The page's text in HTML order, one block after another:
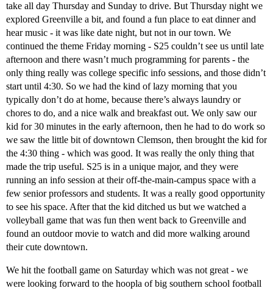
take all day Thursday and Sunday to drive. But Thursday night we
explored Greenville a bit, and found a fun place to eat dinner and
hear music - it was like date night, but not in our town. We
continued the theme Friday morning - S25 couldn’t see us until late
afternoon and there wasn’t much programming for parents - the
only thing really was college specific info sessions, and those didn’t
start until 4:30. So we had the kind of lazy morning that you
typically don’t do at home, because there’s always laundry or
chores to do, and a nice walk and breakfast out. We only saw our
kid for 30 minutes in the early afternoon, then he had to do work so
we saw the little bit of downtown Clemson, then brought the kid for
the 4:30 thing - which was good. It was really the only thing that
made the trip useful. S25 is in a unique major, and they were
running an info session at their off-the-main-campus space with a
few senior professors and students. It was a really good opportunity
to see his space. After that the kid ditched us but we watched a
volleyball game that was fun then went back to Greenville and
found an outdoor movie to watch and did more walking around
their cute downtown.
We hit the football game on Saturday which was not great - we
were looking forward to the hoopla of big southern school football